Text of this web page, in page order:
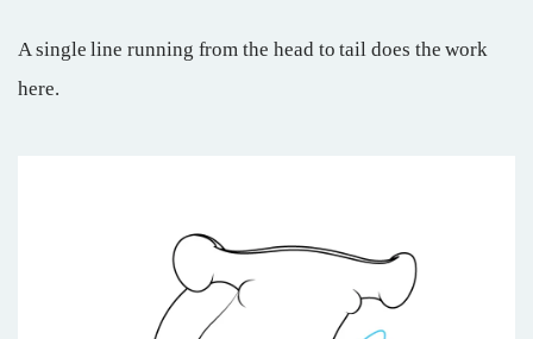
A single line running from the head to tail does the work
here.